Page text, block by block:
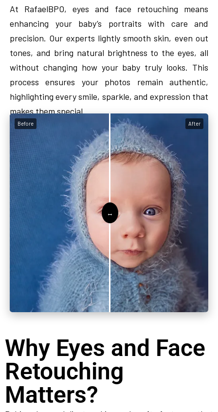
At RafaelBPO, eyes and face retouching means
enhancing your baby’s portraits with care and
precision. Our experts lightly smooth skin, even out
tones, and bring natural brightness to the eyes, all
without changing how your baby truly looks. This
process ensures your photos remain authentic,
highlighting every smile, sparkle, and expression that
makes them special.
Before After
Why Eyes and Face
Retouching
Matters?